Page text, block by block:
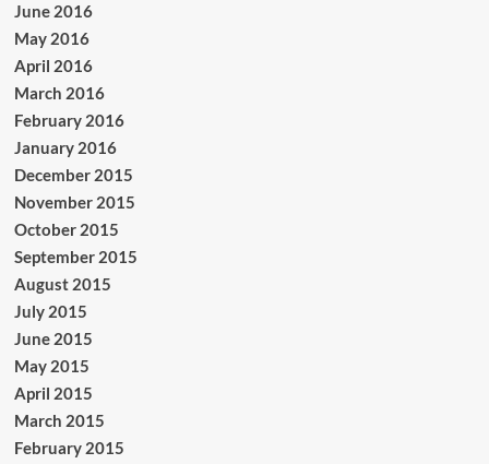
June 2016
May 2016
April 2016
March 2016
February 2016
January 2016
December 2015
November 2015
October 2015
September 2015
August 2015
July 2015
June 2015
May 2015
April 2015
March 2015
February 2015